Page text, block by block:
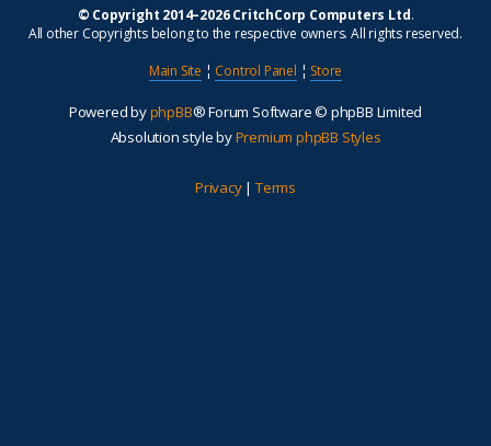
© Copyright 2014–2026 CritchCorp Computers Ltd.
All other Copyrights belong to the respective owners. All rights reserved.
Main Site ¦ Control Panel ¦ Store
Powered byphpBB® Forum Software © phpBB Limited
Absolution style byPremium phpBB Styles
Privacy| Terms